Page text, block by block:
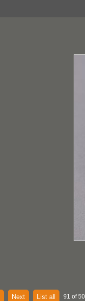
Next List all 91 of